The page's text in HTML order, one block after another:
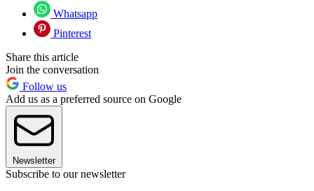
Whatsapp
Pinterest
Share this article
Join the conversation
Follow us
Add us as a preferred source on Google
Newsletter
Subscribe to our newsletter